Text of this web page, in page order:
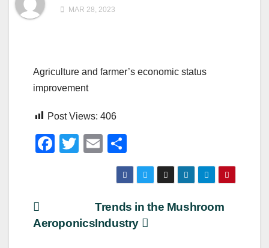
MAR 28, 2023
Agriculture and farmer’s economic status
improvement
Post Views: 406
F
b
T
er
E
m
ail
h
ar
e
Post
navigation
Trends in the Mushroom
Industry
Aeroponics